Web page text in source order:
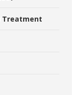
Treatment